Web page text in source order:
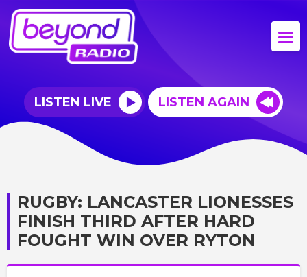
LISTEN LIVE LISTEN AGAIN
RUGBY: LANCASTER LIONESSES
FINISH THIRD AFTER HARD
FOUGHT WIN OVER RYTON